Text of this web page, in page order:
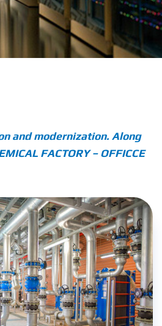
and modernization. Along
FACTORY – OFFICCE